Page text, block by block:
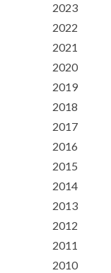
2023
2022
2021
2020
2019
2018
2017
2016
2015
2014
2013
2012
2011
2010